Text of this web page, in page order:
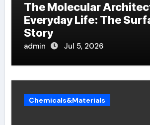
The Molecular
Everyday Life: The
Story
admin Jul 5, 2026
Chemicals&Materials